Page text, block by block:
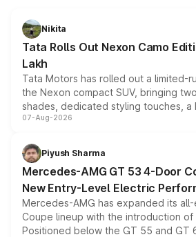
Nikita
Tata Rolls Out Nexon Camo
Lakh
Tata Motors has rolled out a limited-
the Nexon compact SUV, bringing
shades, dedicated styling touches, a
and a built-in dashcam, while keeping
choices unchanged across the model
07-Aug-2026
Piyush Sharma
Mercedes-AMG GT 53 4-Door
New Entry-Level Electric
Mercedes-AMG has expanded its
Coupe lineup with the introduction of
Positioned below the GT 55 and GT